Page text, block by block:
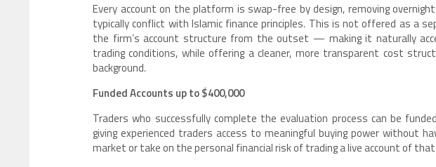
Every account on the platform is swap-free by design, removing
typically conflict with Islamic finance principles. This is not offered as a
the firm’s account structure from the outset — making it naturally
trading conditions, while offering a cleaner, more transparent cost
background.
Funded Accounts up to $400,000
Traders who successfully complete the evaluation process can be
giving experienced traders access to meaningful buying power without
market or take on the personal financial risk of trading a live account of